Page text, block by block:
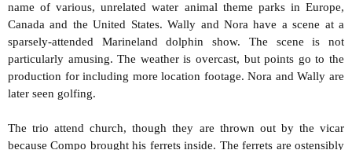
name of various, unrelated water animal theme parks in Europe,
Canada and the United States. Wally and Nora have a scene at a
sparsely-attended Marineland dolphin show. The scene is not
particularly amusing. The weather is overcast, but points go to the
production for including more location footage. Nora and Wally are
later seen golfing.
The trio attend church, though they are thrown out by the vicar
because Compo brought his ferrets inside. The ferrets are ostensibly